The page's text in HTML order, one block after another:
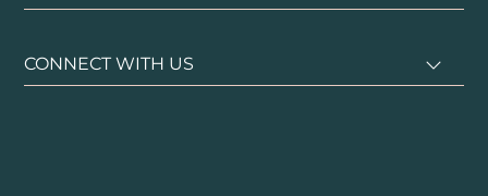
CONNECT WITH US